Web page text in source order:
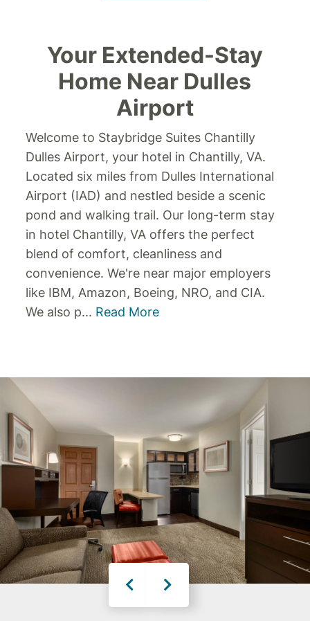
Your Extended-Stay
Home Near Dulles
Airport
Welcome to Staybridge Suites Chantilly
Dulles Airport, your hotel in Chantilly, VA.
Located six miles from Dulles International
Airport (IAD) and nestled beside a scenic
pond and walking trail. Our long-term stay
in hotel Chantilly, VA offers the perfect
blend of comfort, cleanliness and
convenience. We're near major employers
like IBM, Amazon, Boeing, NRO, and CIA.
We also p... Read More